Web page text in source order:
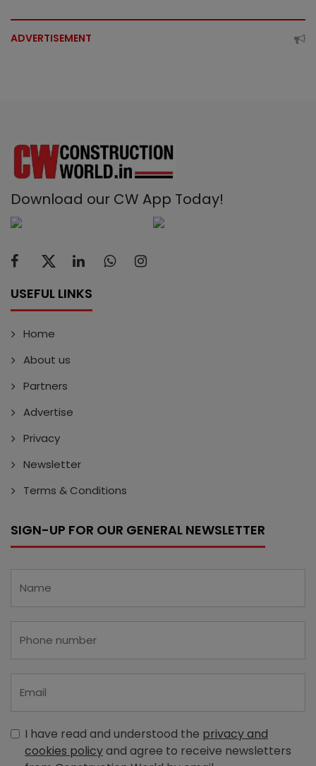
ADVERTISEMENT
Download our CW App Today!
USEFUL LINKS
Home
About us
Partners
Advertise
Privacy
Newsletter
Terms & Conditions
SIGN-UP FOR OUR GENERAL NEWSLETTER
I have read and understood the privacy and
cookies policyand agree to receive newsletters